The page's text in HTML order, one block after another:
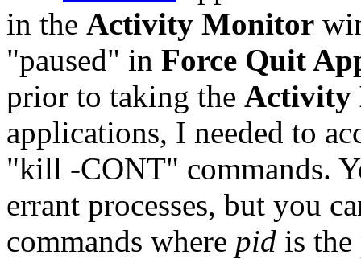
in the Activity Monitor
"paused" in Force Quit
prior to taking the Activity
applications, I needed to
"kill -CONT" commands.
errant processes, but you
commands where pid is the